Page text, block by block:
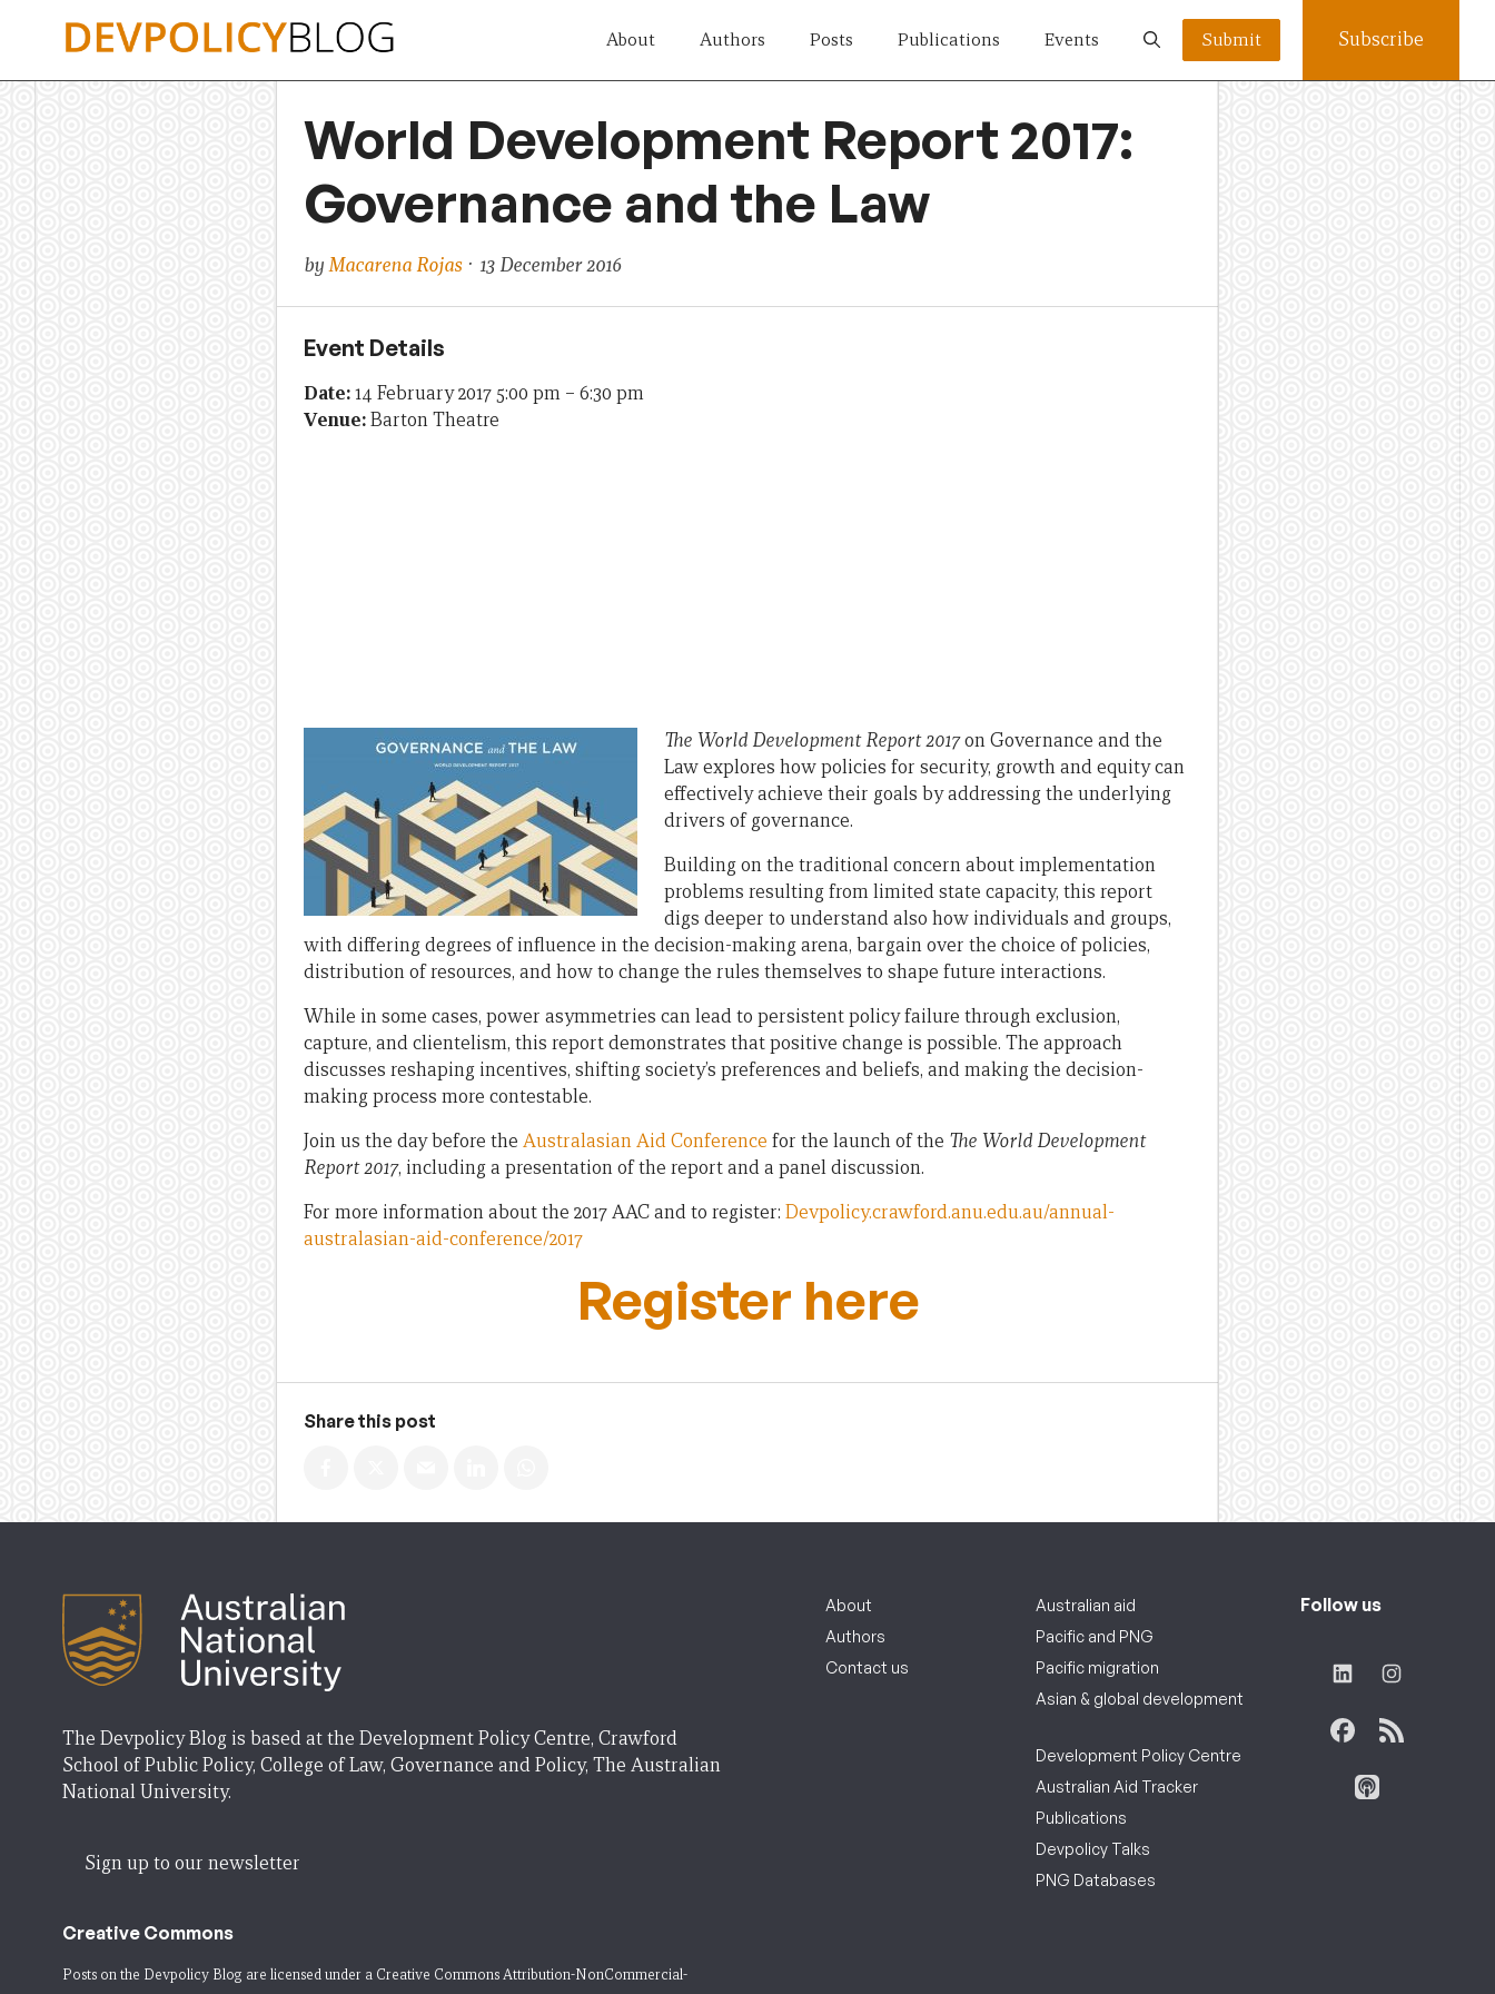
About Authors Posts Publications Events Submit Subscribe
World Development Report 2017:
Governance and the Law
byMacarena Rojas· 13 December 2016
Event Details
Date:14 February 2017 5:00 pm – 6:30 pm
Venue:Barton Theatre
The World Development Report 2017on Governance and the
Law explores how policies for security, growth and equity can
effectively achieve their goals by addressing the underlying
drivers of governance.
Building on the traditional concern about implementation
problems resulting from limited state capacity, this report
digs deeper to understand also how individuals and groups,
with differing degrees of influence in the decision-making arena, bargain over the choice of policies,
distribution of resources, and how to change the rules themselves to shape future interactions.
While in some cases, power asymmetries can lead to persistent policy failure through exclusion,
capture, and clientelism, this report demonstrates that positive change is possible. The approach
discusses reshaping incentives, shifting society’s preferences and beliefs, and making the decision-
making process more contestable.
Join us the day before the Australasian Aid Conference for the launch of the The World Development
Report 2017, including a presentation of the report and a panel discussion.
For more information about the 2017 AAC and to register: Devpolicy.crawford.anu.edu.au/annual-
australasian-aid-conference/2017
Register here
Share this post
The Devpolicy Blog is based at the Development Policy Centre, Crawford
School of Public Policy, College of Law, Governance and Policy, The Australian
National University.
Sign up to our newsletter
Creative Commons
Posts on the Devpolicy Blog are licensed under a Creative Commons Attribution-NonCommercial-
About
Authors
Contact us
Australian aid
Pacific and PNG
Pacific migration
Asian & global development
Development Policy Centre
Australian Aid Tracker
Publications
Devpolicy Talks
PNG Databases
Follow us